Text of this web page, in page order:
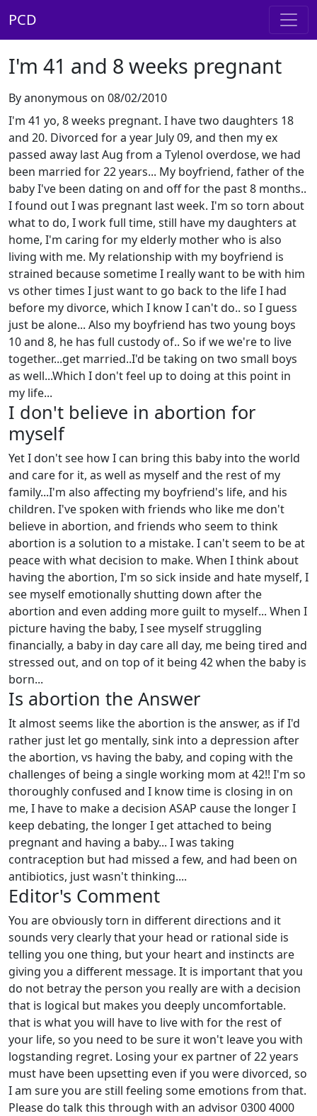
PCD
I'm 41 and 8 weeks pregnant
By anonymous on 08/02/2010
I'm 41 yo, 8 weeks pregnant. I have two daughters 18
and 20. Divorced for a year July 09, and then my ex
passed away last Aug from a Tylenol overdose, we had
been married for 22 years... My boyfriend, father of the
baby I've been dating on and off for the past 8 months..
I found out I was pregnant last week. I'm so torn about
what to do, I work full time, still have my daughters at
home, I'm caring for my elderly mother who is also
living with me. My relationship with my boyfriend is
strained because sometime I really want to be with him
vs other times I just want to go back to the life I had
before my divorce, which I know I can't do.. so I guess
just be alone... Also my boyfriend has two young boys
10 and 8, he has full custody of.. So if we we're to live
together...get married..I'd be taking on two small boys
as well...Which I don't feel up to doing at this point in
my life...
I don't believe in abortion for
myself
Yet I don't see how I can bring this baby into the world
and care for it, as well as myself and the rest of my
family...I'm also affecting my boyfriend's life, and his
children. I've spoken with friends who like me don't
believe in abortion, and friends who seem to think
abortion is a solution to a mistake. I can't seem to be at
peace with what decision to make. When I think about
having the abortion, I'm so sick inside and hate myself, I
see myself emotionally shutting down after the
abortion and even adding more guilt to myself... When I
picture having the baby, I see myself struggling
financially, a baby in day care all day, me being tired and
stressed out, and on top of it being 42 when the baby is
born...
Is abortion the Answer
It almost seems like the abortion is the answer, as if I'd
rather just let go mentally, sink into a depression after
the abortion, vs having the baby, and coping with the
challenges of being a single working mom at 42!! I'm so
thoroughly confused and I know time is closing in on
me, I have to make a decision ASAP cause the longer I
keep debating, the longer I get attached to being
pregnant and having a baby... I was taking
contraception but had missed a few, and had been on
antibiotics, just wasn't thinking....
Editor's Comment
You are obviously torn in different directions and it
sounds very clearly that your head or rational side is
telling you one thing, but your heart and instincts are
giving you a different message. It is important that you
do not betray the person you really are with a decision
that is logical but makes you deeply uncomfortable.
that is what you will have to live with for the rest of
your life, so you need to be sure it won't leave you with
logstanding regret. Losing your ex partner of 22 years
must have been upsetting even if you were divorced, so
I am sure you are still feeling some emotions from that.
Please do talk this through with an advisor 0300 4000